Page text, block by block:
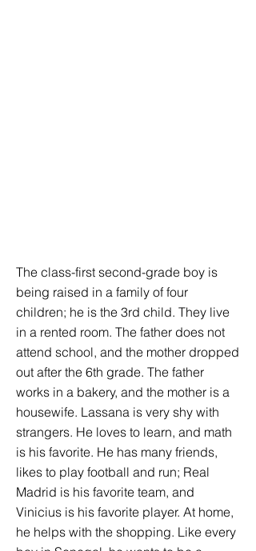
The class-first second-grade boy is
being raised in a family of four
children; he is the 3rd child. They live
in a rented room. The father does not
attend school, and the mother dropped
out after the 6th grade. The father
works in a bakery, and the mother is a
housewife. Lassana is very shy with
strangers. He loves to learn, and math
is his favorite. He has many friends,
likes to play football and run; Real
Madrid is his favorite team, and
Vinicius is his favorite player. At home,
he helps with the shopping. Like every